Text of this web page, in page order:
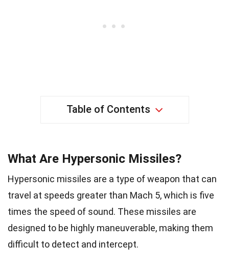
Table of Contents
What Are Hypersonic Missiles?
Hypersonic missiles are a type of weapon that can
travel at speeds greater than Mach 5, which is five
times the speed of sound. These missiles are
designed to be highly maneuverable, making them
difficult to detect and intercept.